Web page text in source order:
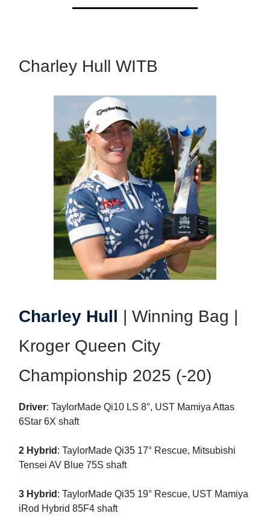
Charley Hull WITB
Charley Hull
| Winning Bag |
Kroger Queen City
Championship 2025 (-20)
Driver: TaylorMade Qi10 LS 8°, UST Mamiya Attas
6Star 6X shaft
2 Hybrid : TaylorMade Qi35 17° Rescue, Mitsubishi
Tensei AV Blue 75S shaft
3 Hybrid : TaylorMade Qi35 19° Rescue, UST Mamiya
iRod Hybrid 85F4 shaft